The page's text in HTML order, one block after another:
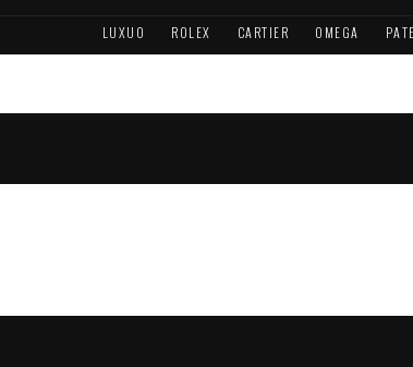
LUXUO ROLEX CARTIER OMEGA